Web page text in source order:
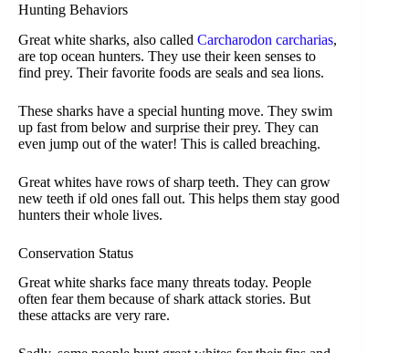
Hunting Behaviors
Great white sharks, also called Carcharodon carcharias,
are top ocean hunters. They use their keen senses to
find prey. Their favorite foods are seals and sea lions.
These sharks have a special hunting move. They swim
up fast from below and surprise their prey. They can
even jump out of the water! This is called breaching.
Great whites have rows of sharp teeth. They can grow
new teeth if old ones fall out. This helps them stay good
hunters their whole lives.
Conservation Status
Great white sharks face many threats today. People
often fear them because of shark attack stories. But
these attacks are very rare.